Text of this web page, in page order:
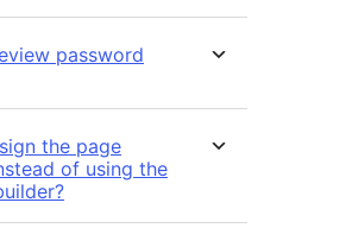
password
the page
of using the